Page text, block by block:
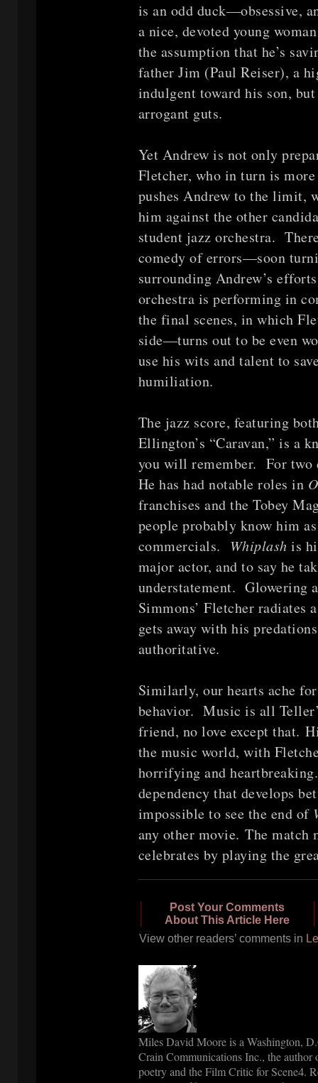
is an odd duck—obsessive,
a nice, devoted young
the assumption that he’s
father Jim (Paul Reiser), a
indulgent toward his son,
arrogant guts.
Yet Andrew is not only
Fletcher, who in turn is
pushes Andrew to the limit,
him against the other
student jazz orchestra.
comedy of errors—soon
surrounding Andrew’s
orchestra is performing in
the final scenes, in which
side—turns out to be even
use his wits and talent to
humiliation.
The jazz score, featuring
Ellington’s “Caravan,” is a
you will remember. For two
He has had notable roles in
franchises and the Tobey
people probably know him
commercials. Whiplash is
major actor, and to say he
understatement. Glowering
Simmons’ Fletcher radiates
gets away with his
authoritative.
Similarly, our hearts ache
behavior. Music is all
friend, no love except that.
the music world, with
horrifying and
dependency that develops
impossible to see the end of
any other movie. The match
celebrates by playing the
Post Your Comments
About This Article Here
View other readers’ comments in
Miles David Moore is a Washington,
Crain Communications Inc., the author
poetry and the Film Critic for Scene4.